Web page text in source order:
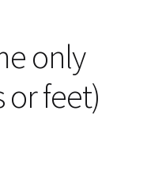
only
or feet)